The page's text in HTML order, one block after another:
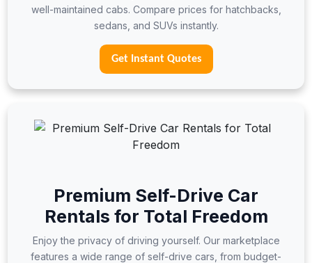
well-maintained cabs. Compare prices for hatchbacks,
sedans, and SUVs instantly.
Get Instant Quotes
Premium Self-Drive Car
Rentals for Total Freedom
Enjoy the privacy of driving yourself. Our marketplace
features a wide range of self-drive cars, from budget-